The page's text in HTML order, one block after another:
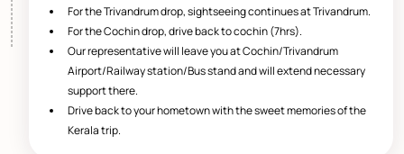
For the Trivandrum drop, sightseeing continues at Trivandrum.
For the Cochin drop, drive back to cochin (7hrs).
Our representative will leave you at Cochin/Trivandrum
Airport/Railway station/Bus stand and will extend necessary
support there.
Drive back to your hometown with the sweet memories of the
Kerala trip.